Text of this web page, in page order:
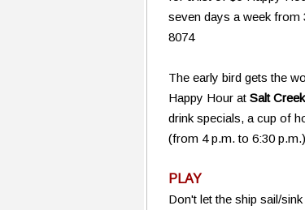
seven days a week from
8074
The early bird gets the
Happy Hour at Salt
drink specials, a cup of
(from 4 p.m. to 6:30
PLAY
Don't let the ship sail/